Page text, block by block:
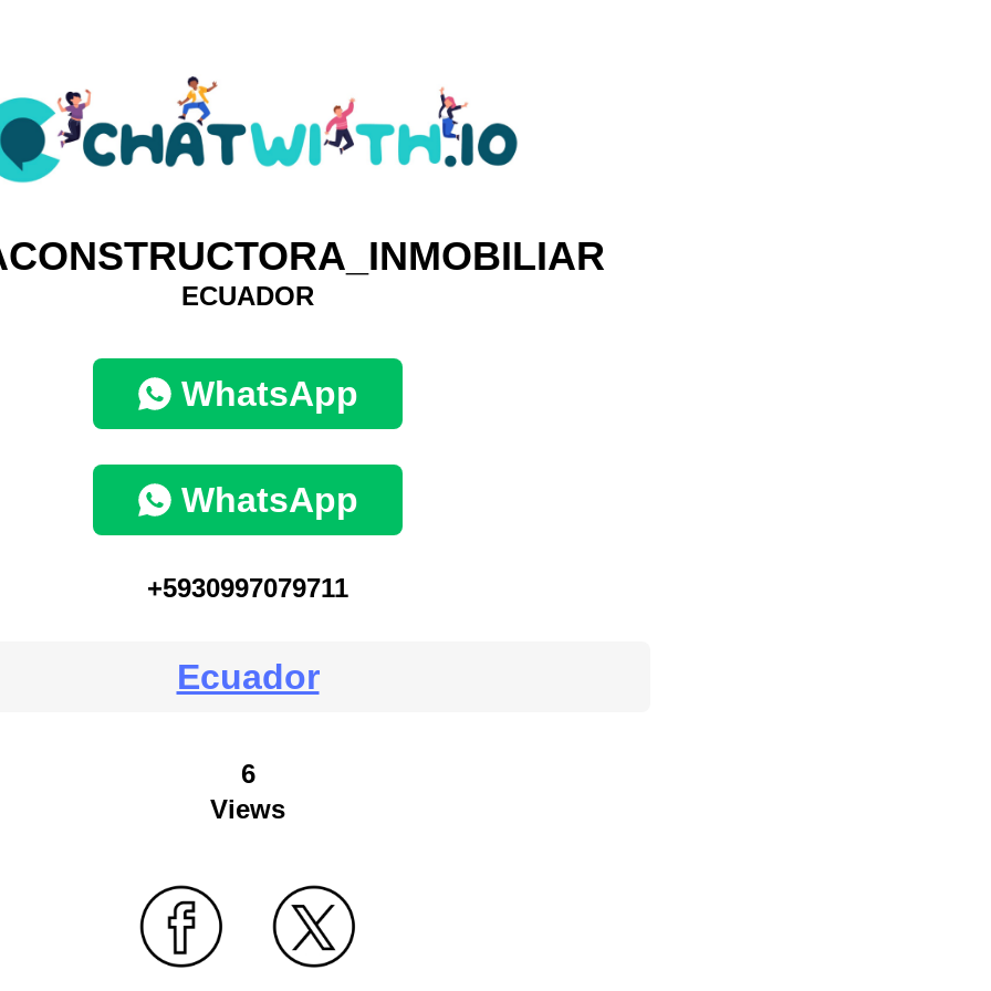
ECUADOR
WhatsApp
WhatsApp
+5930997079711
Ecuador
6
Views